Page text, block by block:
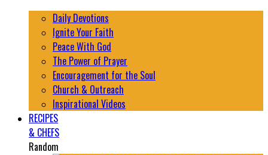
Daily Devotions
Ignite Your Faith
Peace With God
The Power of Prayer
Encouragement for the Soul
Church & Outreach
Inspirational Videos
RECIPES
& CHEFS
Random